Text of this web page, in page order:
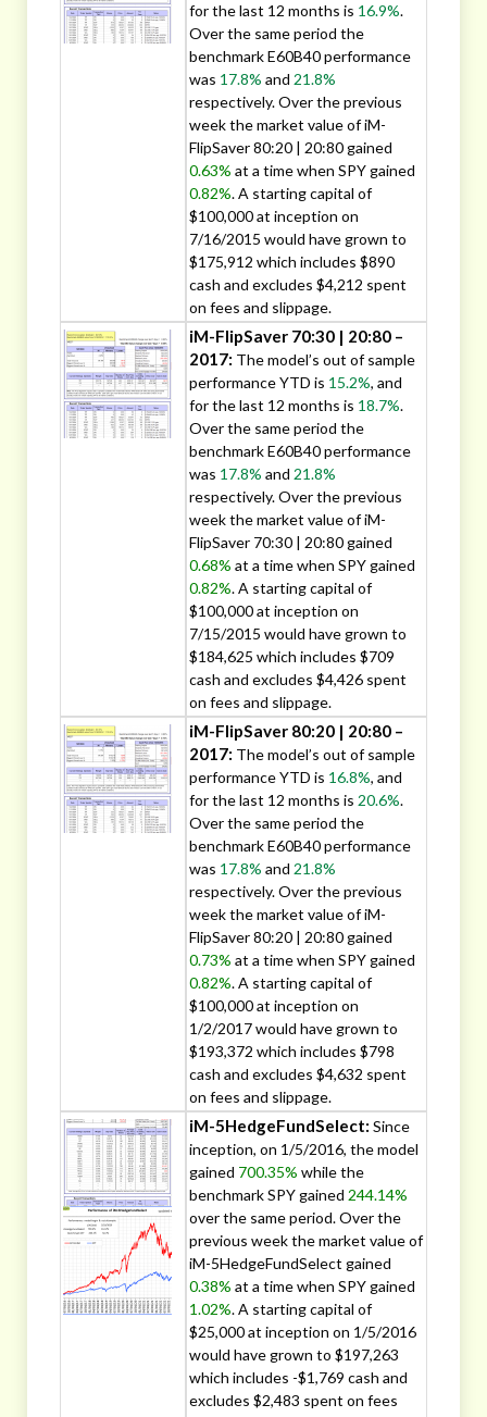
for the last 12 months is 16.9%.
Over the same period the
benchmark E60B40 performance
was 17.8% and 21.8%
respectively. Over the previous
week the market value of iM-
FlipSaver 80:20 | 20:80 gained
0.63% at a time when SPY gained
0.82%. A starting capital of
$100,000 at inception on
7/16/2015 would have grown to
$175,912 which includes $890
cash and excludes $4,212 spent
on fees and slippage.
iM-FlipSaver 70:30 | 20:80 –
2017: The model’s out of sample
performance YTD is 15.2%, and
for the last 12 months is 18.7%.
Over the same period the
benchmark E60B40 performance
was 17.8% and 21.8%
respectively. Over the previous
week the market value of iM-
FlipSaver 70:30 | 20:80 gained
0.68% at a time when SPY gained
0.82%. A starting capital of
$100,000 at inception on
7/15/2015 would have grown to
$184,625 which includes $709
cash and excludes $4,426 spent
on fees and slippage.
iM-FlipSaver 80:20 | 20:80 –
2017: The model’s out of sample
performance YTD is 16.8%, and
for the last 12 months is 20.6%.
Over the same period the
benchmark E60B40 performance
was 17.8% and 21.8%
respectively. Over the previous
week the market value of iM-
FlipSaver 80:20 | 20:80 gained
0.73% at a time when SPY gained
0.82%. A starting capital of
$100,000 at inception on
1/2/2017 would have grown to
$193,372 which includes $798
cash and excludes $4,632 spent
on fees and slippage.
iM-5HedgeFundSelect: Since
inception, on 1/5/2016, the model
gained 700.35% while the
benchmark SPY gained 244.14%
over the same period. Over the
previous week the market value of
iM-5HedgeFundSelect gained
0.38% at a time when SPY gained
1.02%. A starting capital of
$25,000 at inception on 1/5/2016
would have grown to $197,263
which includes -$1,769 cash and
excludes $2,483 spent on fees